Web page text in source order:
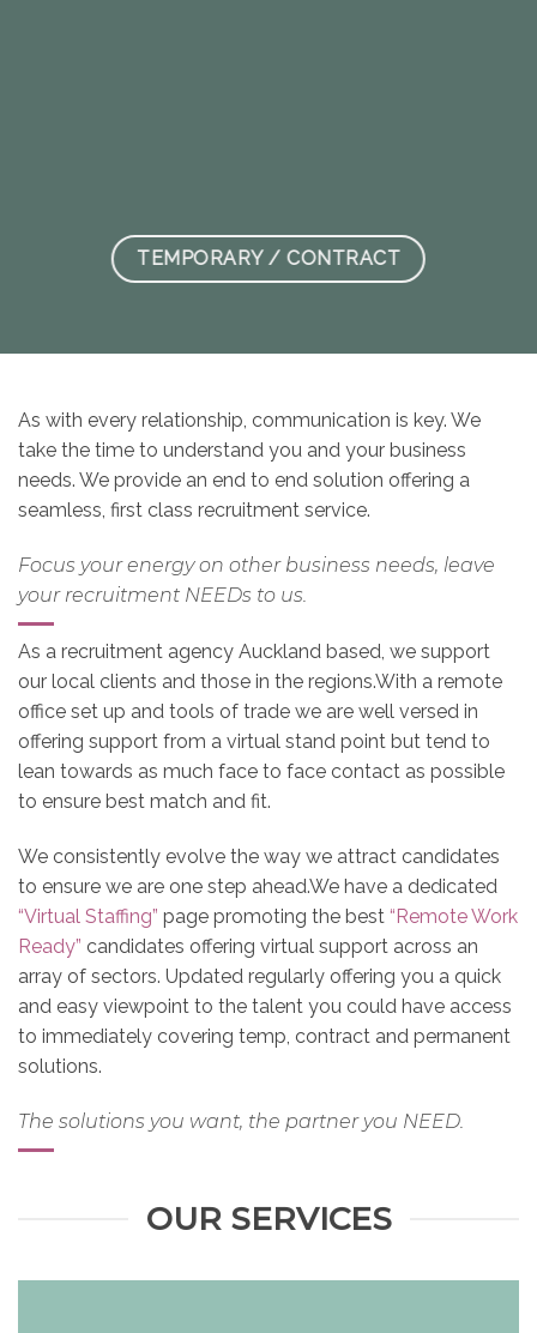
TEMPORARY / CONTRACT
As with every relationship, communication is key. We
take the time to understand you and your business
needs. We provide an end to end solution offering a
seamless, first class recruitment service.
Focus your energy on other business needs, leave
your recruitment NEEDs to us.
As a recruitment agency Auckland based, we support
our local clients and those in the regions.With a remote
office set up and tools of trade we are well versed in
offering support from a virtual stand point but tend to
lean towards as much face to face contact as possible
to ensure best match and fit.
We consistently evolve the way we attract candidates
to ensure we are one step ahead.We have a dedicated
“Virtual Staffing” page promoting the best “Remote Work
Ready” candidates offering virtual support across an
array of sectors. Updated regularly offering you a quick
and easy viewpoint to the talent you could have access
to immediately covering temp, contract and permanent
solutions.
The solutions you want, the partner you NEED.
OUR SERVICES